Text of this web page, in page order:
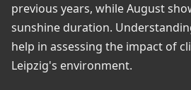
previous years, while August
sunshine duration.
help in assessing the impact of
Leipzig's environment.